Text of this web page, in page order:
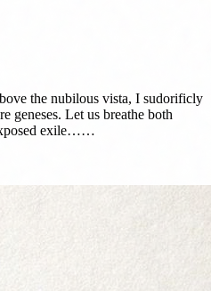
the nubilous vista, I sudorificly
geneses. Let us breathe both
exile……